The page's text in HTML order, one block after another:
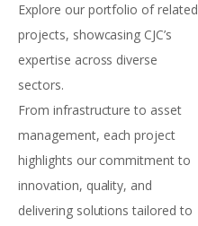
Explore our portfolio of related
projects, showcasing CJC’s
expertise across diverse
sectors.
From infrastructure to asset
management, each project
highlights our commitment to
innovation, quality, and
delivering solutions tailored to